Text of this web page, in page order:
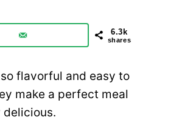
6.3k
shares
flavorful and easy to
make a perfect meal
delicious.